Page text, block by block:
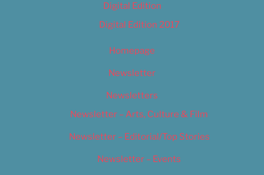
Digital Edition
Digital Edition 2017
Homepage
Newsletter
Newsletters
Newsletter – Arts, Culture & Film
Newsletter – Editorial/Top Stories
Newsletter – Events